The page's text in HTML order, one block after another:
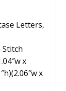
Letters,
Stitch
x
x